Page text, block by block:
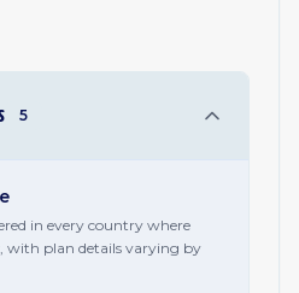
5
in every country where
with plan details varying by